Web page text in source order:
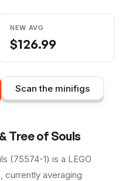
NEW AVG
$126.99
Scan the minifigs
Tree of Souls
(75574-1) is a LEGO
currently averaging